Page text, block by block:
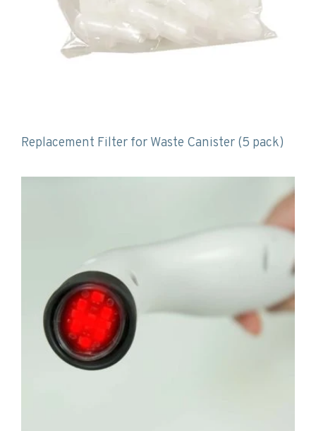
Replacement Filter for Waste Canister (5 pack)